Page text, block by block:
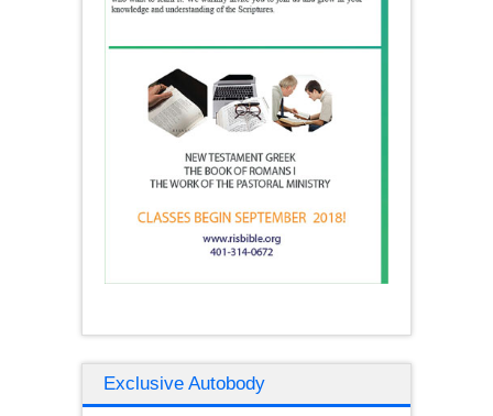
Exclusive Autobody